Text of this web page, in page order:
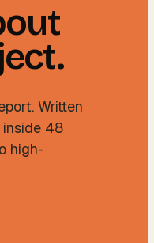
Written
inside 48
high-